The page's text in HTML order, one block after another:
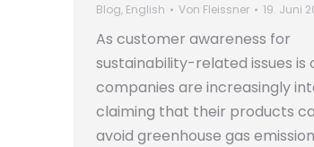
Blog, English Von Fleissner 19. Juni
As customer awareness for
sustainability-related issues is
companies are increasingly
claiming that their products
avoid greenhouse gas